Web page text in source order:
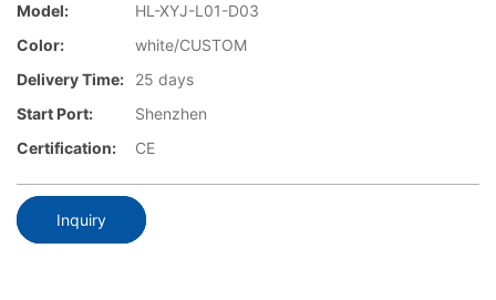
Model:
HL-XYJ-L01-D03
Color:
white/CUSTOM
Delivery Time:
25 days
Start Port:
Shenzhen
Certification:
CE
Inquiry